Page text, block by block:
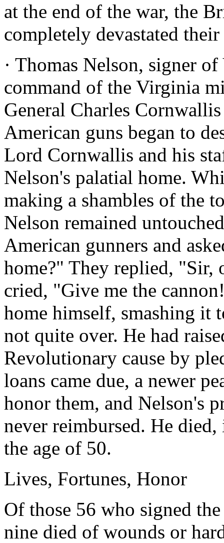
at the end of the war, the
completely devastated
· Thomas Nelson, signer
command of the Virginia
General Charles
American guns began to
Lord Cornwallis and his
Nelson's palatial home.
making a shambles of the
Nelson remained
American gunners and
home?" They replied, "Sir,
cried, "Give me the
home himself, smashing it
not quite over. He had
Revolutionary cause by
loans came due, a newer
honor them, and Nelson's
never reimbursed. He
the age of 50.
Lives, Fortunes, Honor
Of those 56 who signed
nine died of wounds or